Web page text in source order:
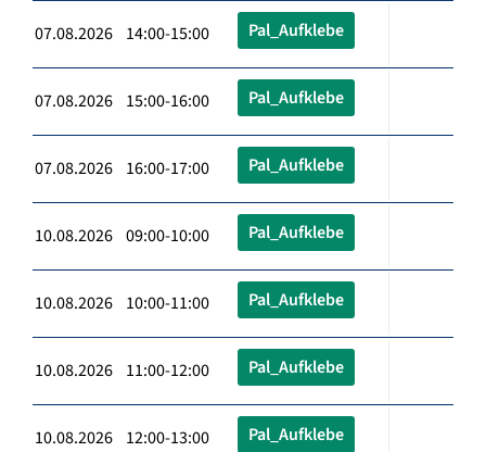
07.08.2026 14:00-15:00 Pal_Aufklebe
07.08.2026 15:00-16:00 Pal_Aufklebe
07.08.2026 16:00-17:00 Pal_Aufklebe
10.08.2026 09:00-10:00 Pal_Aufklebe
10.08.2026 10:00-11:00 Pal_Aufklebe
10.08.2026 11:00-12:00 Pal_Aufklebe
10.08.2026 12:00-13:00 Pal_Aufklebe